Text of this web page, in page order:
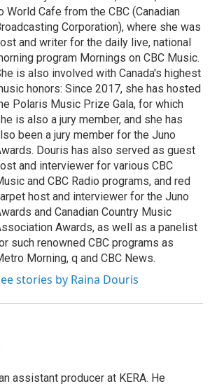
World Cafe from the CBC (Canadian
Corporation), where she was
and writer for the daily live, national
program Mornings on CBC Music.
is also involved with Canada's highest
honors: Since 2017, she has hosted
Polaris Music Prize Gala, for which
is also a jury member, and she has
been a jury member for the Juno
Douris has also served as guest
and interviewer for various CBC
and CBC Radio programs, and red
host and interviewer for the Juno
and Canadian Country Music
Awards, as well as a panelist
such renowned CBC programs as
Morning, q and CBC News.
stories by Raina Douris
assistant producer at KERA. He